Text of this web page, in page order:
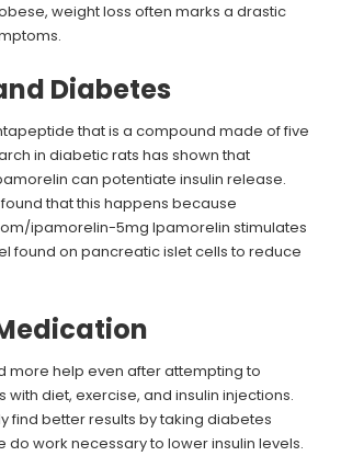
weight loss often marks a drastic
Diabetes
that is a compound made of five
in diabetic rats has shown that
can potentiate insulin release.
that this happens because
ipamorelin-5mg Ipamorelin stimulates
found on pancreatic islet cells to reduce
more help even after attempting to
diet, exercise, and insulin injections.
find better results by taking diabetes
do work necessary to lower insulin levels.